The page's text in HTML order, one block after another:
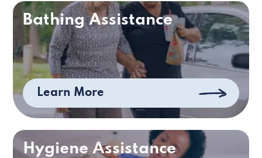
Bathing Assistance
Learn More
Hygiene Assistance